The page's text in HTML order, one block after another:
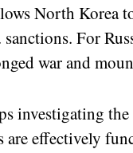
North Korea
For
war and
investigating the
are effectively